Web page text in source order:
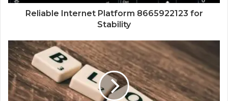
Reliable Internet Platform 8665922123 for
Stability